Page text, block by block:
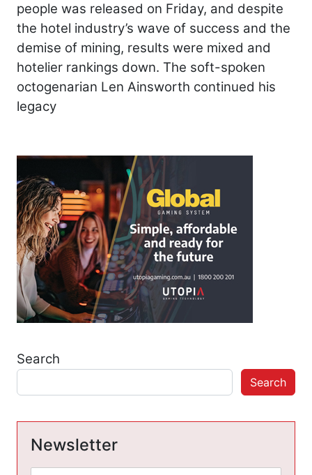
people was released on Friday, and despite
the hotel industry’s wave of success and the
demise of mining, results were mixed and
hotelier rankings down. The soft-spoken
octogenarian Len Ainsworth continued his
legacy
Search
Search
Newsletter